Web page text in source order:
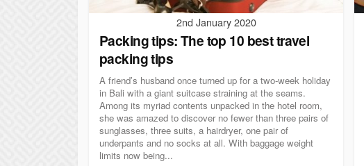
2nd January 2020
Packing tips: The top 10 best travel
packing tips
A friend’s husband once turned up for a two-week holiday
in Bali with a giant suitcase straining at the seams.
Among its myriad contents unpacked in the hotel room,
she was amazed to discover no fewer than three pairs of
sunglasses, three suits, a hairdryer, one pair of
underpants and no socks at all. With baggage weight
limits now being...